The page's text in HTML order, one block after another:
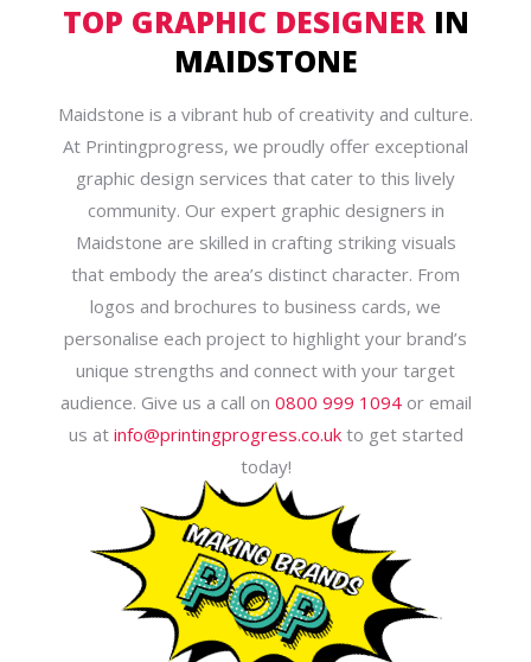
TOP GRAPHIC DESIGNER IN
MAIDSTONE
Maidstone is a vibrant hub of creativity and culture.
At Printingprogress, we proudly offer exceptional
graphic design services that cater to this lively
community. Our expert graphic designers in
Maidstone are skilled in crafting striking visuals
that embody the area’s distinct character. From
logos and brochures to business cards, we
personalise each project to highlight your brand’s
unique strengths and connect with your target
audience. Give us a call on 0800 999 1094or email
us at info@printingprogress.co.ukto get started
today!